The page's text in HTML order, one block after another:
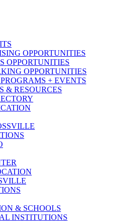
OPPORTUNITIES
OPPORTUNITIES
OPPORTUNITIES
+ EVENTS
& RESOURCES
& SCHOOLS
INSTITUTIONS